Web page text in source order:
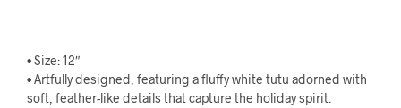
• Size: 12″
• Artfully designed, featuring a fluffy white tutu adorned with
soft, feather-like details that capture the holiday spirit.